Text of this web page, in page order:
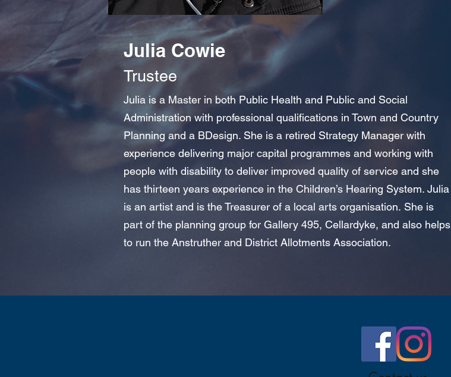
Julia Cowie
Trustee
Julia is a Master in both Public Health and Public and Social
Administration with professional qualifications in Town and Country
Planning and a BDesign. She is a retired Strategy Manager with
experience delivering major capital programmes and working with
people with disability to deliver improved quality of service and she
has thirteen years experience in the Children’s Hearing System. Julia
is an artist and is the Treasurer of a local arts organisation. She is
part of the planning group for Gallery 495, Cellardyke, and also helps
to run the Anstruther and District Allotments Association.